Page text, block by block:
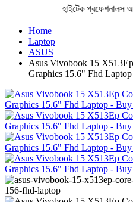
হাইটেক প্রফেশনালস
Home
Laptop
ASUS
Asus Vivobook 15
Graphics 15.6" Fhd Laptop